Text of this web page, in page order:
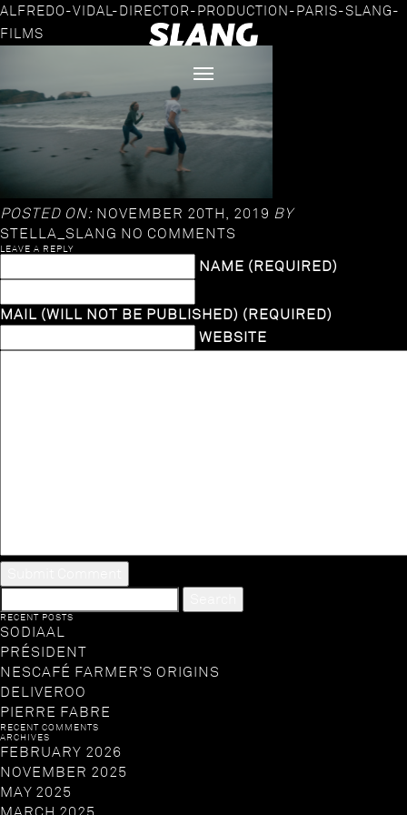
ALFREDO-VIDAL-DIRECTOR-PRODUCTION-PARIS-SLANG-
FILMS
POSTED ON: NOVEMBER 20TH, 2019 BY
STELLA_SLANG NO COMMENTS
LEAVE A REPLY
NAME (REQUIRED)
MAIL (WILL NOT BE PUBLISHED) (REQUIRED)
WEBSITE
FOR:
RECENT POSTS
SODIAAL
PRÉSIDENT
NESCAFÉ FARMER’S ORIGINS
DELIVEROO
PIERRE FABRE
RECENT COMMENTS
ARCHIVES
FEBRUARY 2026
NOVEMBER 2025
MAY 2025